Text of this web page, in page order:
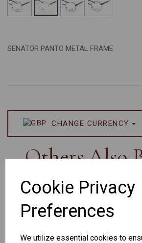
Cookie Privacy
Preferences
We utilize essential cookies to
SENATOR PANTO METAL FRAME
CHANGE CURRENCY
Others Also